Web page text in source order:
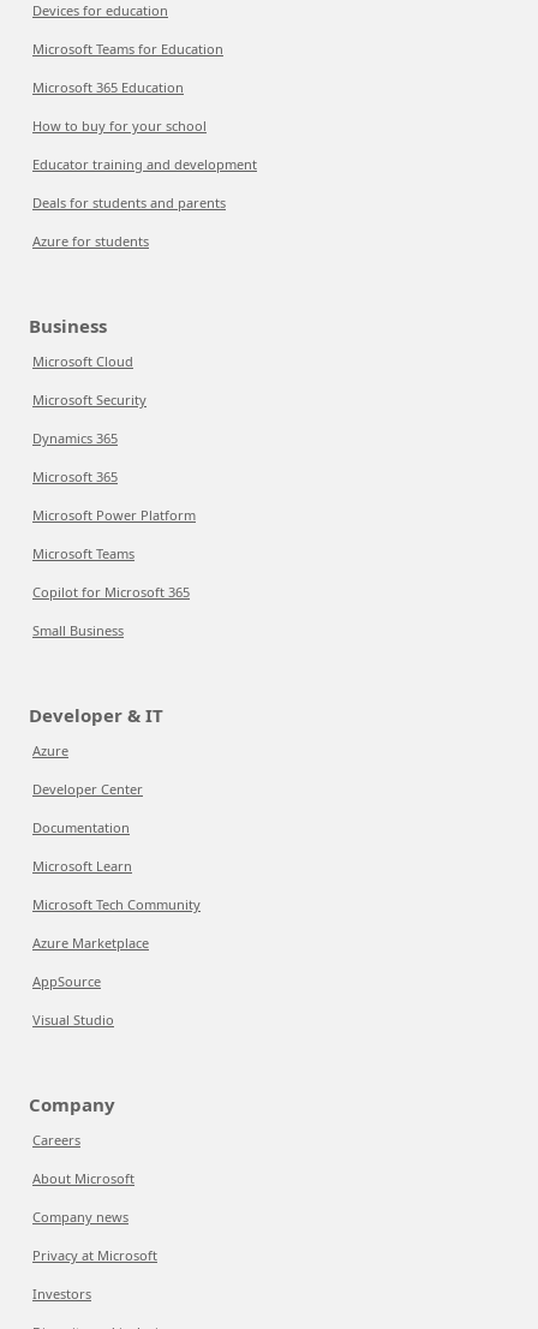
Devices for education
Microsoft Teams for Education
Microsoft 365 Education
How to buy for your school
Educator training and development
Deals for students and parents
Azure for students
Business
Microsoft Cloud
Microsoft Security
Dynamics 365
Microsoft 365
Microsoft Power Platform
Microsoft Teams
Copilot for Microsoft 365
Small Business
Developer & IT
Azure
Developer Center
Documentation
Microsoft Learn
Microsoft Tech Community
Azure Marketplace
AppSource
Visual Studio
Company
Careers
About Microsoft
Company news
Privacy at Microsoft
Investors